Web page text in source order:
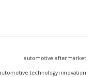
automotive aftermarket
technology innovation